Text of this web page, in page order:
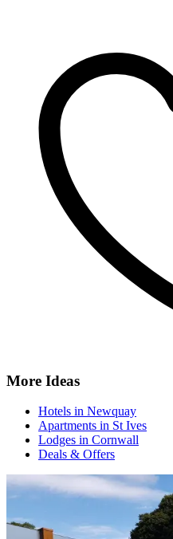
More Ideas
Hotels in Newquay
Apartments in St Ives
Lodges in Cornwall
Deals & Offers